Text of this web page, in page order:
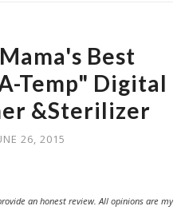
Best
Temp" Digital
&Sterilizer
26, 2015
an honest review. All opinions are my